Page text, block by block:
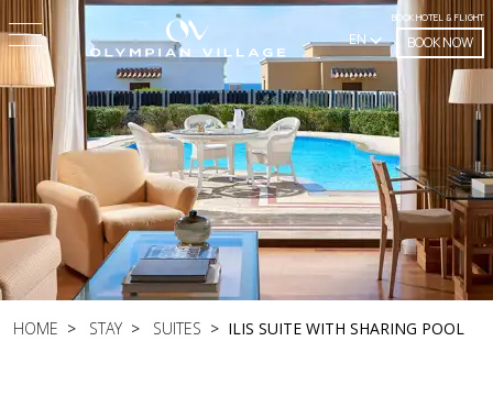
EN
BOOK HOTEL & FLIGHT
BOOK NOW
HOME STAY SUITES ILIS SUITE WITH SHARING POOL